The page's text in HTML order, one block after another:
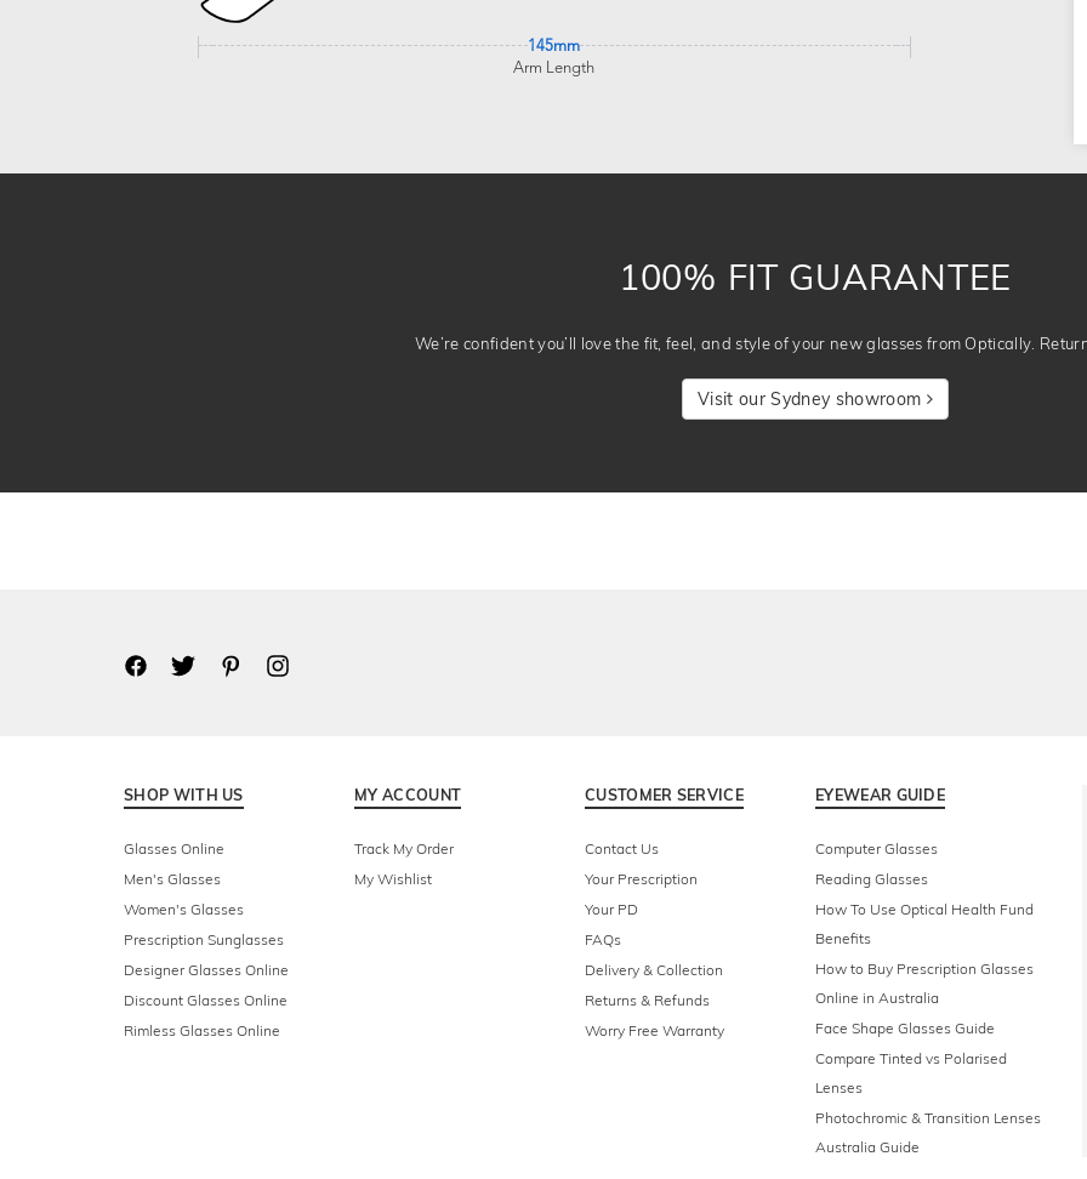
145mm
Arm Length
100% FIT GUARANTEE
We’re confident you’ll love the fit, feel, and style of your new glasses from Optically.
Visit our Sydney showroom
SHOP WITH US
Glasses Online
Men's Glasses
Women's Glasses
Prescription Sunglasses
Designer Glasses Online
Discount Glasses Online
Rimless Glasses Online
MY ACCOUNT
Track My Order
My Wishlist
CUSTOMER SERVICE
Contact Us
Your Prescription
Your PD
FAQs
Delivery & Collection
Returns & Refunds
Worry Free Warranty
EYEWEAR GUIDE
Computer Glasses
Reading Glasses
How To Use Optical Health Fund
Benefits
How to Buy Prescription Glasses
Online in Australia
Face Shape Glasses Guide
Compare Tinted vs Polarised
Lenses
Photochromic & Transition Lenses
Australia Guide